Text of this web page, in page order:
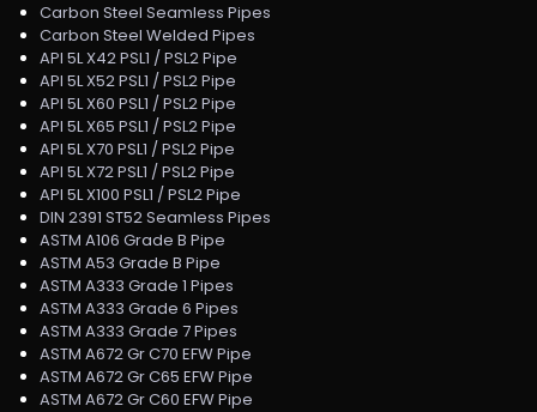
Carbon Steel Seamless Pipes
Carbon Steel Welded Pipes
API 5L X42 PSL1 / PSL2 Pipe
API 5L X52 PSL1 / PSL2 Pipe
API 5L X60 PSL1 / PSL2 Pipe
API 5L X65 PSL1 / PSL2 Pipe
API 5L X70 PSL1 / PSL2 Pipe
API 5L X72 PSL1 / PSL2 Pipe
API 5L X100 PSL1 / PSL2 Pipe
DIN 2391 ST52 Seamless Pipes
ASTM A106 Grade B Pipe
ASTM A53 Grade B Pipe
ASTM A333 Grade 1 Pipes
ASTM A333 Grade 6 Pipes
ASTM A333 Grade 7 Pipes
ASTM A672 Gr C70 EFW Pipe
ASTM A672 Gr C65 EFW Pipe
ASTM A672 Gr C60 EFW Pipe